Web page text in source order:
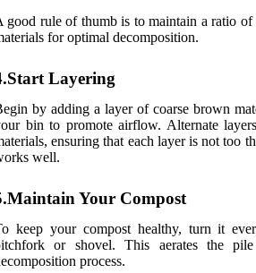
good rule of thumb is to maintain a ratio
for optimal decomposition.
Layering
by adding a layer of coarse brown
bin to promote airflow. Alternate
ensuring that each layer is not too
well.
Your Compost
keep your compost healthy, turn it
or shovel. This aerates the
process.